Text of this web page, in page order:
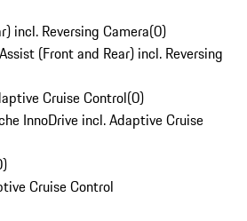
incl. Reversing Camera(0)
(Front and Rear) incl. Reversing
Cruise Control(0)
InnoDrive incl. Adaptive Cruise
)
Cruise Control